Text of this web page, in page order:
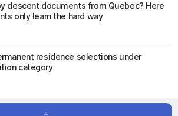
descent documents from Quebec? Here
only learn the hard way
residence selections under
category